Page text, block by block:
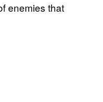
enemies that